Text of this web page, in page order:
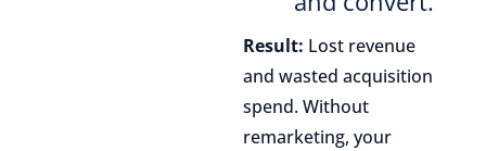
Result: Lost revenue
and wasted acquisition
spend. Without
remarketing, your